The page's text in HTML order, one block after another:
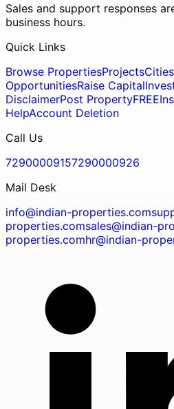
Sales and support responses
business hours.
Quick Links
Browse PropertiesProjectsCities
OpportunitiesRaise Capital
DisclaimerPost PropertyFREE
HelpAccount Deletion
Call Us
72900009157290000926
Mail Desk
info@indian-properties.com
properties.comsales@indian-
properties.comhr@indian-